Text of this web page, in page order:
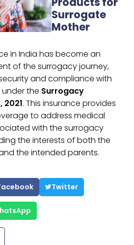
Surrogate
Mother
in India has become an
of the surrogacy journey,
and compliance with
the Surrogacy
2021. This insurance provides
to address medical
with the surrogacy
the interests of both the
the intended parents.
Twitter